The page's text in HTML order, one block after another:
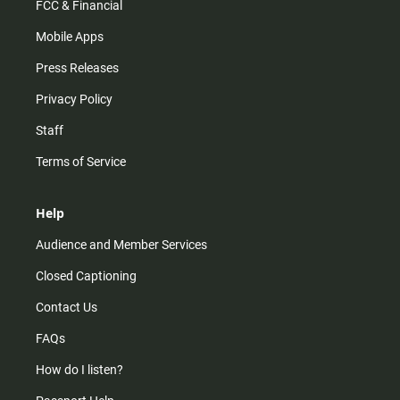
FCC & Financial
Mobile Apps
Press Releases
Privacy Policy
Staff
Terms of Service
Help
Audience and Member Services
Closed Captioning
Contact Us
FAQs
How do I listen?